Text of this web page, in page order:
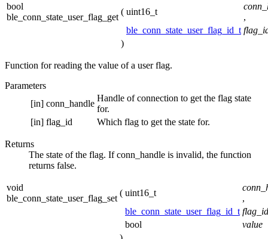
bool
ble_conn_state_user_flag_get
( uint16_t
,
ble_conn_state_user_flag_id_t
)
Function for reading the value of a user flag.
Parameters
[in] conn_handle
Handle of connection to get the flag state
for.
[in] flag_id Which flag to get the state for.
Returns
The state of the flag. If conn_handle is invalid, the function
returns false.
void
ble_conn_state_user_flag_set
( uint16_t
,
ble_conn_state_user_flag_id_t
bool
value